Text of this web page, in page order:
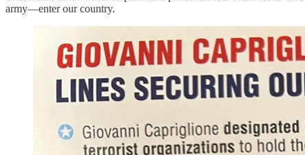
army—enter our country.